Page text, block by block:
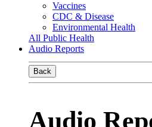
Vaccines
CDC & Disease
Environmental Health
All Public Health
Audio Reports
Back
Audio